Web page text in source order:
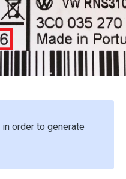
in order to generate